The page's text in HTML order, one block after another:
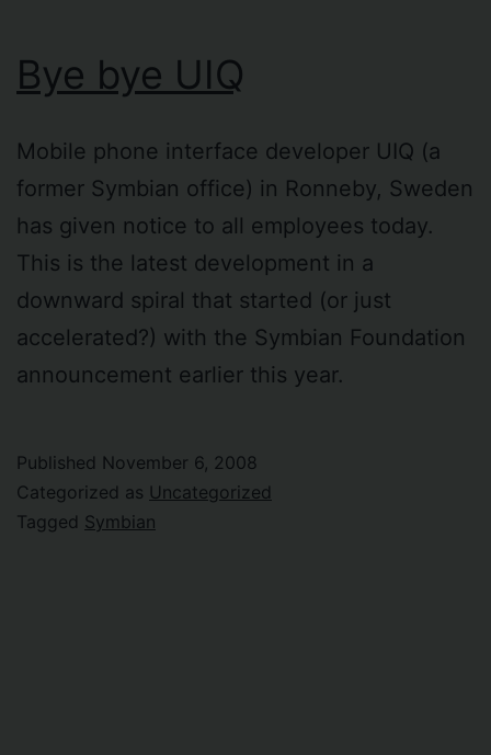
Bye bye UIQ
Mobile phone interface developer UIQ (a
former Symbian office) in Ronneby, Sweden
has given notice to all employees today.
This is the latest development in a
downward spiral that started (or just
accelerated?) with the Symbian Foundation
announcement earlier this year.
Published November 6, 2008
Categorized as Uncategorized
Tagged Symbian